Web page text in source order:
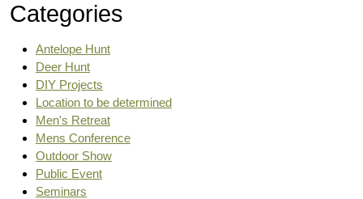
Categories
Antelope Hunt
Deer Hunt
DIY Projects
Location to be determined
Men's Retreat
Mens Conference
Outdoor Show
Public Event
Seminars